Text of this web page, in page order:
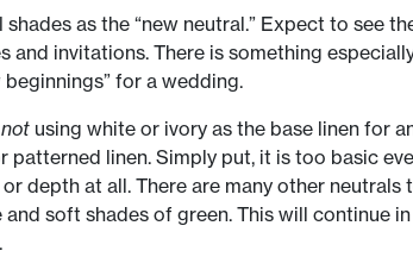
as the “new neutral.” Expect to see
and invitations. There is something
for a wedding.
not using white or ivory as the base linen for
patterned linen. Simply put, it is too basic
depth at all. There are many other neutrals
soft shades of green. This will continue